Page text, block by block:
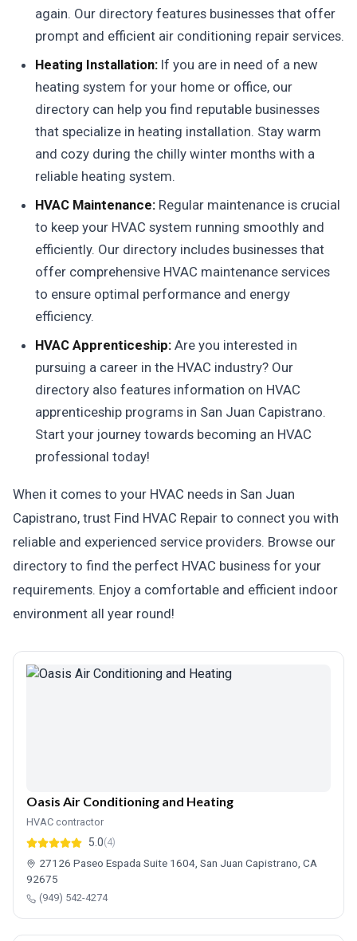
again. Our directory features businesses that offer
prompt and efficient air conditioning repair services.
Heating Installation: If you are in need of a new
heating system for your home or office, our
directory can help you find reputable businesses
that specialize in heating installation. Stay warm
and cozy during the chilly winter months with a
reliable heating system.
HVAC Maintenance: Regular maintenance is crucial
to keep your HVAC system running smoothly and
efficiently. Our directory includes businesses that
offer comprehensive HVAC maintenance services
to ensure optimal performance and energy
efficiency.
HVAC Apprenticeship: Are you interested in
pursuing a career in the HVAC industry? Our
directory also features information on HVAC
apprenticeship programs in San Juan Capistrano.
Start your journey towards becoming an HVAC
professional today!
When it comes to your HVAC needs in San Juan
Capistrano, trust Find HVAC Repair to connect you with
reliable and experienced service providers. Browse our
directory to find the perfect HVAC business for your
requirements. Enjoy a comfortable and efficient indoor
environment all year round!
Oasis Air Conditioning and Heating
HVAC contractor
5.0(4)
27126 Paseo Espada Suite 1604, San Juan Capistrano, CA
92675
(949) 542-4274